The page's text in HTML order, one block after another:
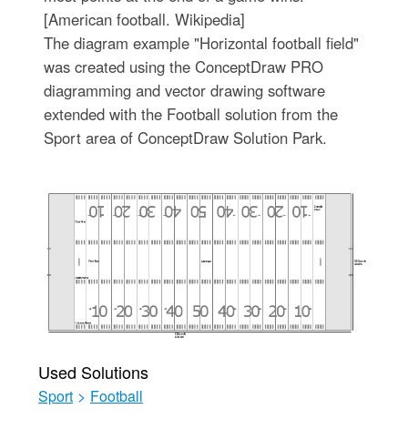
[American football. Wikipedia]
The diagram example "Horizontal football field"
was created using the ConceptDraw PRO
diagramming and vector drawing software
extended with the Football solution from the
Sport area of ConceptDraw Solution Park.
Used Solutions
Sport > Football